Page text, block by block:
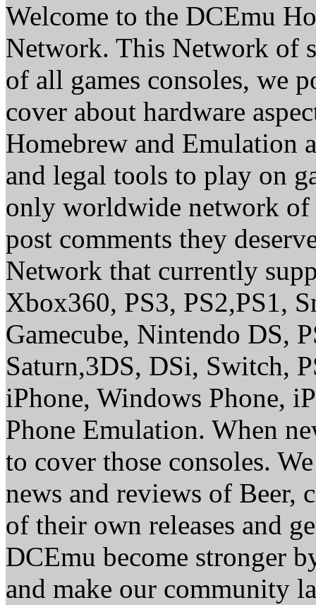
Welcome to the DCEmu
Network. This Network of
of all games consoles, we
cover about hardware
Homebrew and Emulation
and legal tools to play on
only worldwide network of
post comments they
Network that currently
Xbox360, PS3, PS2,PS1,
Gamecube, Nintendo DS,
Saturn,3DS, DSi, Switch,
iPhone, Windows Phone,
Phone Emulation. When
to cover those consoles.
news and reviews of Beer,
of their own releases and
DCEmu become stronger
and make our community